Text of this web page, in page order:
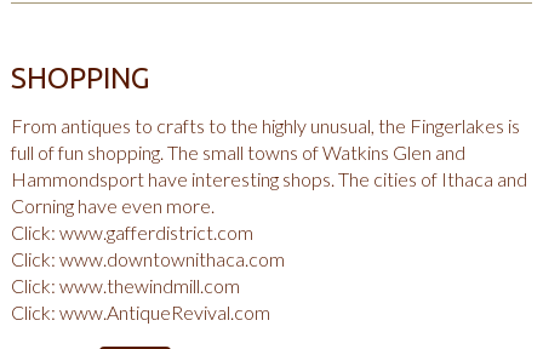
SHOPPING
From antiques to crafts to the highly unusual, the Fingerlakes is
full of fun shopping. The small towns of Watkins Glen and
Hammondsport have interesting shops. The cities of Ithaca and
Corning have even more.
Click: www.gafferdistrict.com
Click: www.downtownithaca.com
Click: www.thewindmill.com
Click: www.AntiqueRevival.com